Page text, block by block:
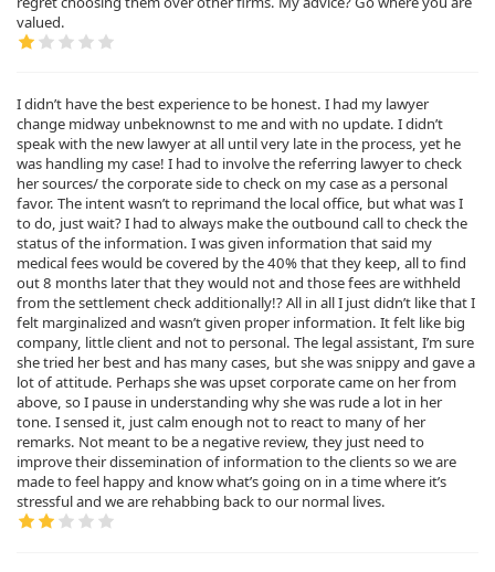
valued.
I didn’t have the best experience to be honest. I had my lawyer
change midway unbeknownst to me and with no update. I didn’t
speak with the new lawyer at all until very late in the process, yet he
was handling my case! I had to involve the referring lawyer to check
her sources/ the corporate side to check on my case as a personal
favor. The intent wasn’t to reprimand the local office, but what was I
to do, just wait? I had to always make the outbound call to check the
status of the information. I was given information that said my
medical fees would be covered by the 40% that they keep, all to find
out 8 months later that they would not and those fees are withheld
from the settlement check additionally!? All in all I just didn’t like that I
felt marginalized and wasn’t given proper information. It felt like big
company, little client and not to personal. The legal assistant, I’m sure
she tried her best and has many cases, but she was snippy and gave a
lot of attitude. Perhaps she was upset corporate came on her from
above, so I pause in understanding why she was rude a lot in her
tone. I sensed it, just calm enough not to react to many of her
remarks. Not meant to be a negative review, they just need to
improve their dissemination of information to the clients so we are
made to feel happy and know what’s going on in a time where it’s
stressful and we are rehabbing back to our normal lives.